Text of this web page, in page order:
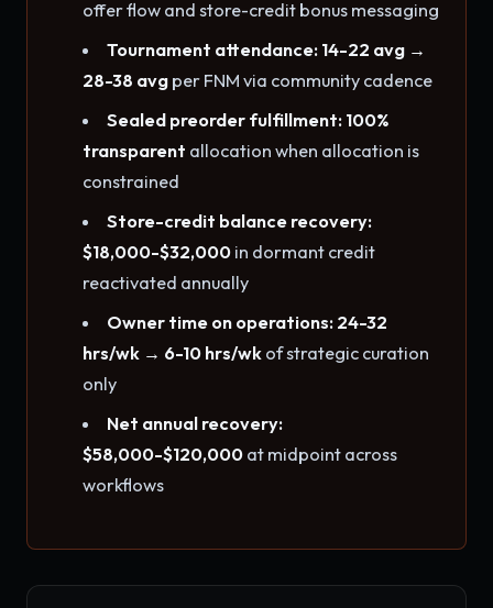
offer flow and store-credit bonus messaging
Tournament attendance: 14-22 avg →
28-38 avgper FNM via community cadence
Sealed preorder fulfillment: 100%
transparent allocation when allocation is
constrained
Store-credit balance recovery:
$18,000-$32,000in dormant credit
reactivated annually
Owner time on operations: 24-32
hrs/wk → 6-10 hrs/wkof strategic curation
only
Net annual recovery:
$58,000-$120,000at midpoint across
workflows